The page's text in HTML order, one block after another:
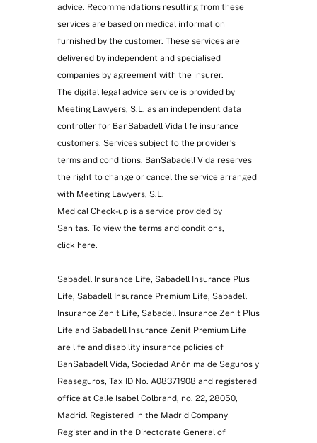
due to accident (at most 20 hours):
home care, cooking meals, pet care,
etc.
First-year medical check-up
(consultation, electrocardiogram and
blood tests)
advice. Recommendations resulting from these
services are based on medical information
furnished by the customer. These services are
delivered by independent and specialised
companies by agreement with the insurer.
The digital legal advice service is provided by
Meeting Lawyers, S.L. as an independent data
controller for BanSabadell Vida life insurance
customers. Services subject to the provider’s
terms and conditions. BanSabadell Vida reserves
the right to change or cancel the service arranged
with Meeting Lawyers, S.L.
Medical Check-up is a service provided by
Sanitas. To view the terms and conditions,
click here.
Sabadell Insurance Life, Sabadell Insurance Plus
Life, Sabadell Insurance Premium Life, Sabadell
Insurance Zenit Life, Sabadell Insurance Zenit Plus
Life and Sabadell Insurance Zenit Premium Life
are life and disability insurance policies of
BanSabadell Vida, Sociedad Anónima de Seguros y
Reaseguros, Tax ID No. A08371908 and registered
office at Calle Isabel Colbrand, no. 22, 28050,
Madrid. Registered in the Madrid Company
Register and in the Directorate General of